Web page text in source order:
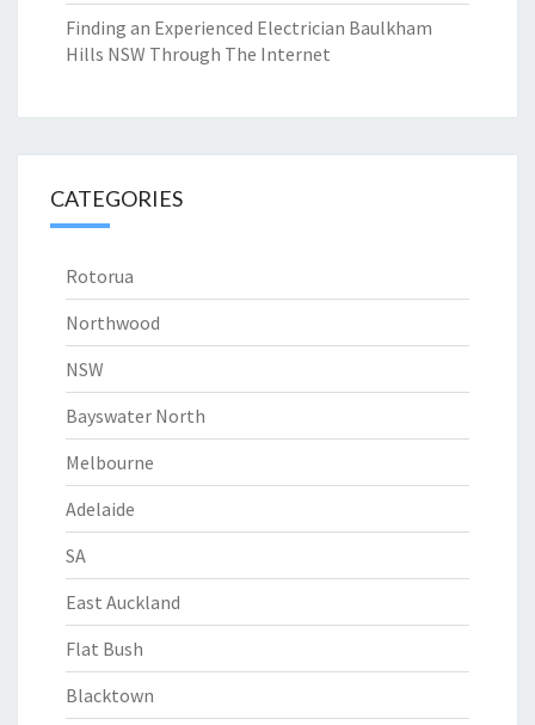
Finding an Experienced Electrician Baulkham
Hills NSW Through The Internet
CATEGORIES
Rotorua
Northwood
NSW
Bayswater North
Melbourne
Adelaide
SA
East Auckland
Flat Bush
Blacktown